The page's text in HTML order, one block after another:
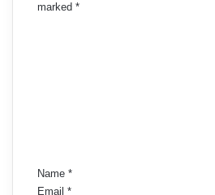
marked *
Name *
Email *